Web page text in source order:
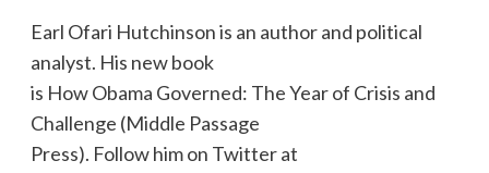
Earl Ofari Hutchinson is an author and political
analyst. His new book
is How Obama Governed: The Year of Crisis and
Challenge (Middle Passage
Press). Follow him on Twitter at